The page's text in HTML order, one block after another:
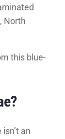
North
this blue-
an